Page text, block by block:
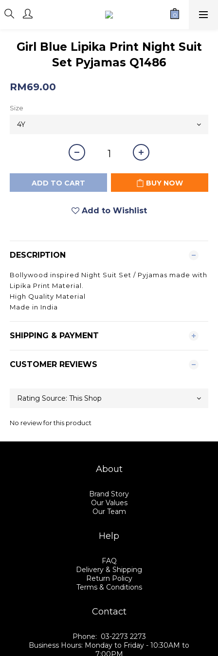
Girl Blue Lipika Print Night Suit
Set Pyjamas Q1486
RM69.00
Size
ADD TO CART BUY NOW
Add to Wishlist
DESCRIPTION
Bollywood inspired Night Suit Set / Pyjamas made with
Lipika Print Material.
High Quality Material
Made in India
SHIPPING & PAYMENT
CUSTOMER REVIEWS
No review for this product
About
Brand Story
Our Values
Our Team
Help
FAQ
Delivery & Shipping
Return Policy
Terms & Conditions
Contact
Phone: 03-2273 2273
Business Hours: Monday to Friday - 10:30AM to
7:00PM